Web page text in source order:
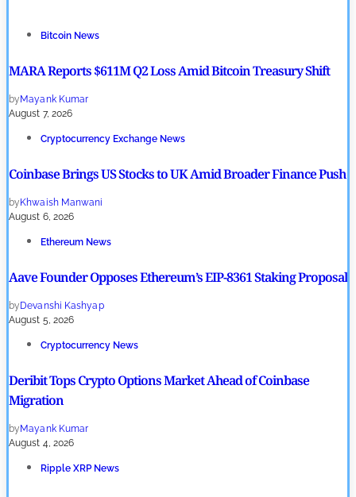
Bitcoin News
MARA Reports $611M Q2 Loss Amid Bitcoin Treasury Shift
by Mayank Kumar
August 7, 2026
Cryptocurrency Exchange News
Coinbase Brings US Stocks to UK Amid Broader Finance Push
by Khwaish Manwani
August 6, 2026
Ethereum News
Aave Founder Opposes Ethereum’s EIP-8361 Staking Proposal
by Devanshi Kashyap
August 5, 2026
Cryptocurrency News
Deribit Tops Crypto Options Market Ahead of Coinbase
Migration
by Mayank Kumar
August 4, 2026
Ripple XRP News